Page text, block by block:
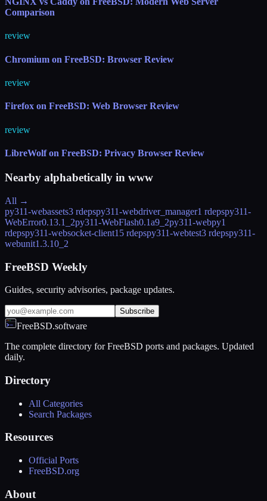
Comparison
review
Chromium on FreeBSD: Browser Review
review
Firefox on FreeBSD: Web Browser Review
review
LibreWolf on FreeBSD: Privacy Browser Review
Nearby alphabetically in www
All →
py311-webassets3 rdepspy311-webdriver_manager1 rdepspy311-
WebError0.13.1_2py311-WebFlash0.1a9_2py311-webpy1
rdepspy311-websocket-client15 rdepspy311-webtest3 rdepspy311-
webunit1.3.10_2
FreeBSD Weekly
Guides, security advisories, package updates.
Subscribe
FreeBSD.software
The complete directory for FreeBSD ports and packages. Updated
daily.
Directory
All Categories
Search Packages
Resources
Official Ports
FreeBSD.org
About